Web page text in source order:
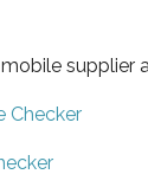
supplier
Checker